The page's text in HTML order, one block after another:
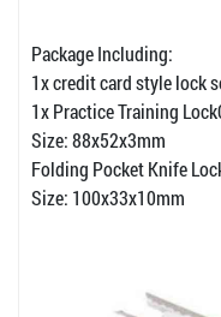
Package Including:
1x credit card style lock
1x Practice Training
Size: 88x52x3mm
Folding Pocket Knife
Size: 100x33x10mm